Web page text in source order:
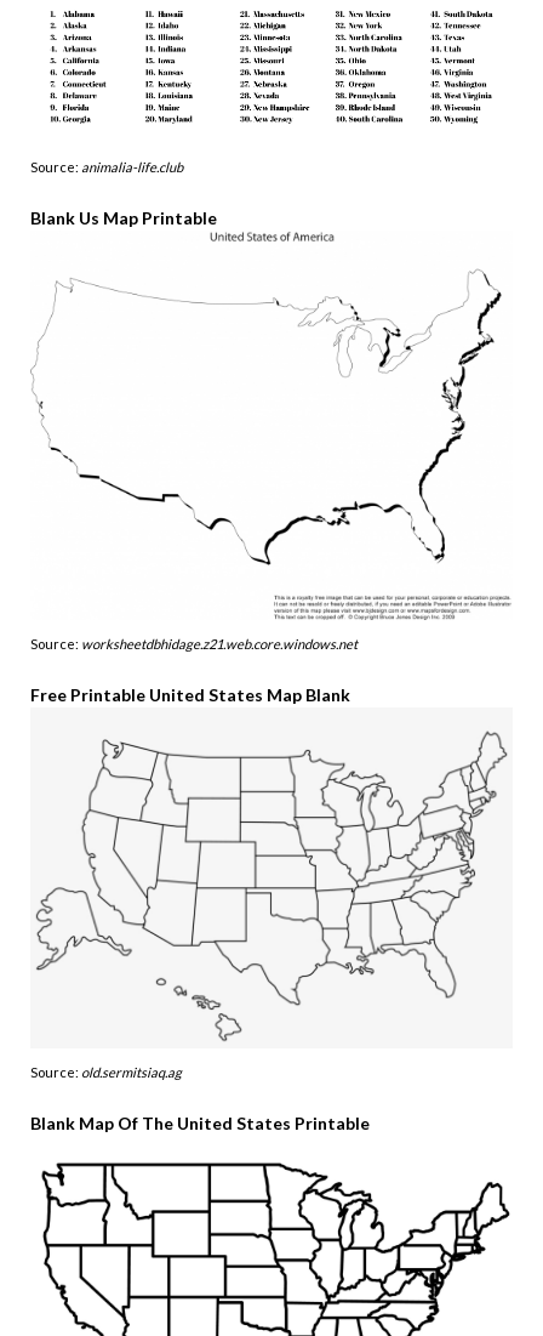
Source: animalia-life.club
Blank Us Map Printable
Source: worksheetdbhidage.z21.web.core.windows.net
Free Printable United States Map Blank
Source: old.sermitsiaq.ag
Blank Map Of The United States Printable